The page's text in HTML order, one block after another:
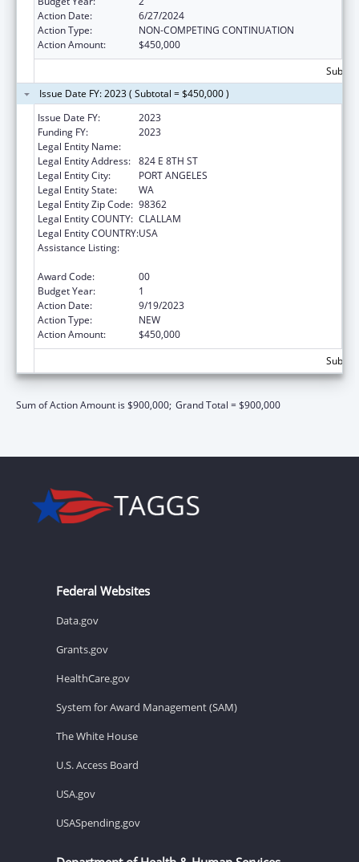
Action Date:
6/27/2024
Action Type:
NON-COMPETING CONTINUATION
Action Amount:
$450,000
Issue Date FY: 2023 ( Subtotal = $450,000 )
Issue Date FY:
2023
Funding FY:
2023
Legal Entity Name:
Legal Entity Address: 824 E 8TH ST
Legal Entity City:
PORT ANGELES
Legal Entity State:
WA
Legal Entity Zip Code: 98362
Legal Entity COUNTY: CLALLAM
Legal Entity COUNTRY:USA
Assistance Listing:
Award Code:
00
Budget Year:
1
Action Date:
9/19/2023
Action Type:
NEW
Action Amount:
$450,000
Sum of Action Amount is $900,000; Grand Total = $900,000
Federal Websites
Data.gov
Grants.gov
HealthCare.gov
System for Award Management (SAM)
The White House
U.S. Access Board
USA.gov
USASpending.gov